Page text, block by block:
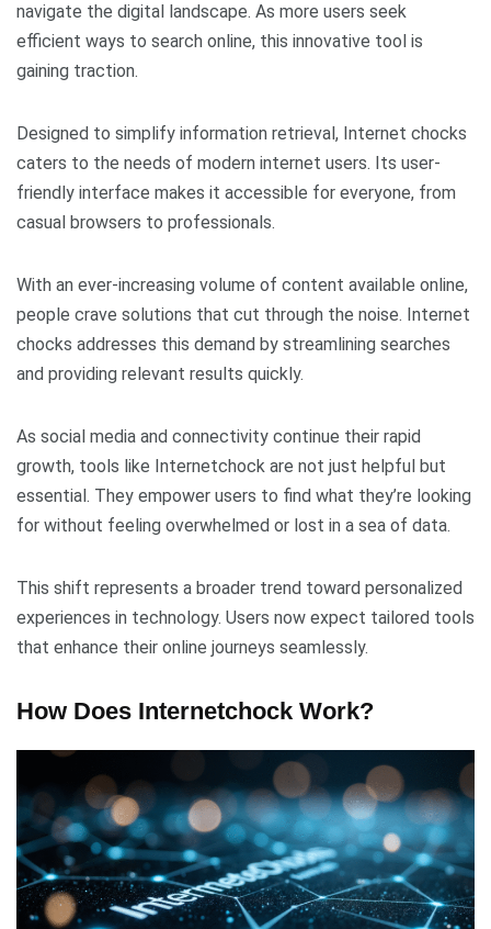
navigate the digital landscape. As more users seek
efficient ways to search online, this innovative tool is
gaining traction.
Designed to simplify information retrieval, Internet chocks
caters to the needs of modern internet users. Its user-
friendly interface makes it accessible for everyone, from
casual browsers to professionals.
With an ever-increasing volume of content available online,
people crave solutions that cut through the noise. Internet
chocks addresses this demand by streamlining searches
and providing relevant results quickly.
As social media and connectivity continue their rapid
growth, tools like Internetchock are not just helpful but
essential. They empower users to find what they’re looking
for without feeling overwhelmed or lost in a sea of data.
This shift represents a broader trend toward personalized
experiences in technology. Users now expect tailored tools
that enhance their online journeys seamlessly.
How Does Internetchock Work?